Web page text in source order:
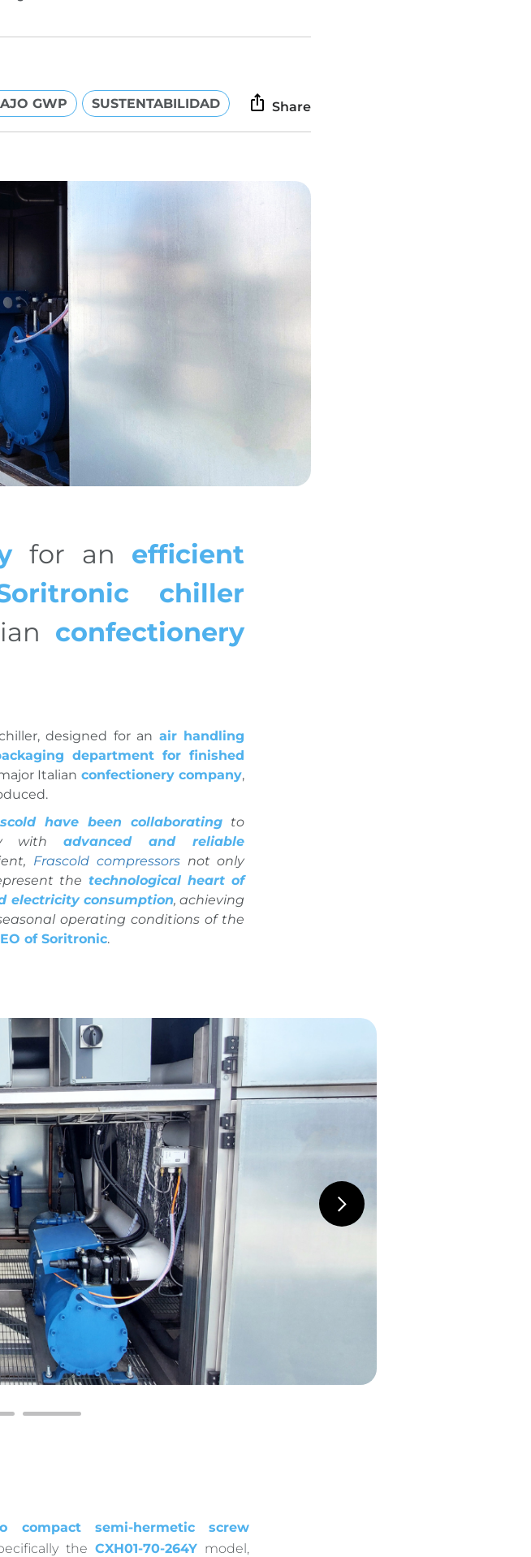
GWP SUSTENTABILIDAD Share
for an efficient
chiller
confectionery
designed for an air handling
department for finished
Italian confectionery company,
have been collaborating to
withadvanced and reliable
Frascold compressorsnot only
the technological heart of
electricity consumption, achieving
operating conditions of the
of Soritronic.
3
compact semi-hermetic screw
theCXH01-70-264Y model,